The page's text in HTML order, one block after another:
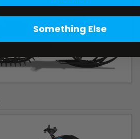
Something Else